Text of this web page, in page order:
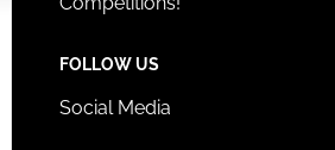
FOLLOW US
Social Media